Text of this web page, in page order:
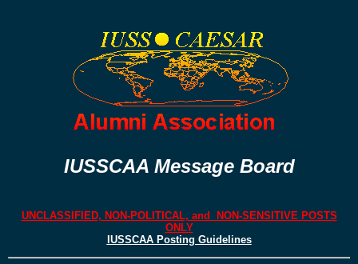
IUSSCAA Message Board
UNCLASSIFIED, NON-POLITICAL, and NON-SENSITIVE POSTS
ONLY
IUSSCAA Posting Guidelines